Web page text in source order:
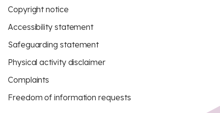
Copyright notice
Accessibility statement
Safeguarding statement
Physical activity disclaimer
Complaints
Freedom of information requests